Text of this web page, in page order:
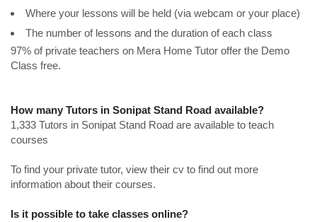
Where your lessons will be held (via webcam or your place)
The number of lessons and the duration of each class
97% of private teachers on Mera Home Tutor offer the Demo
Class free.
How many Tutors in Sonipat Stand Road available?
1,333 Tutors in Sonipat Stand Road are available to teach
courses
To find your private tutor, view their cv to find out more
information about their courses.
Is it possible to take classes online?